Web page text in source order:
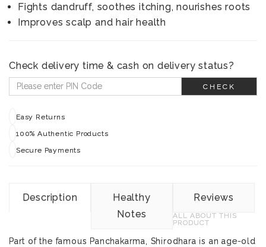
Fights dandruff, soothes itching, nourishes roots
Improves scalp and hair health
Check delivery time & cash on delivery status?
CHECK
Easy Returns
100% Authentic Products
Secure Payments
Description
Healthy
Notes
Reviews
ALL ABOUT THIS
PRODUCT
Part of the famous Panchakarma, Shirodhara is an age-old